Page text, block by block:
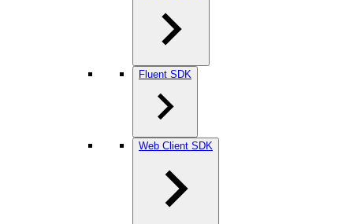
Fluent SDK
Web Client SDK